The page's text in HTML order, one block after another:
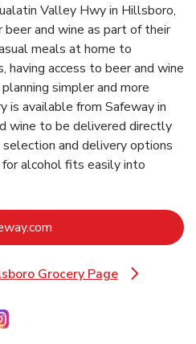
Valley Hwy in Hillsboro,
beer and wine as part of their
meals at home to
having access to beer and wine
simpler and more
is available from Safeway in
wine to be delivered directly
and delivery options
alcohol fits easily into
Grocery Page
Link Opens in New Tab
Tab
in New Tabin New Tab
Link Opens in New Tab